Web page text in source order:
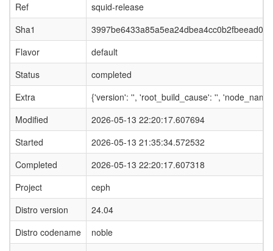
Ref
squid-release
Sha1
Flavor
default
Status
completed
Extra
{'version': '', 'root_build_cause': '',
Modified
2026-05-13 22:20:17.607694
Started
2026-05-13 21:35:34.572532
Completed
2026-05-13 22:20:17.607318
Project
ceph
Distro version
24.04
Distro codename
noble